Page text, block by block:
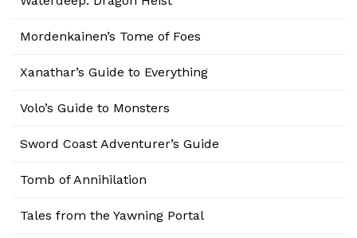
Mordenkainen’s Tome of Foes
Xanathar’s Guide to Everything
Volo’s Guide to Monsters
Sword Coast Adventurer’s Guide
Tomb of Annihilation
Tales from the Yawning Portal